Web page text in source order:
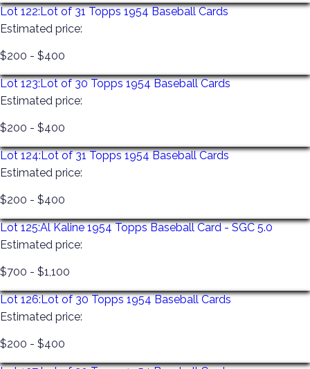
Lot 122:Lot of 31 Topps 1954 Baseball Cards
Estimated price:
$200 - $400
Lot 123:Lot of 30 Topps 1954 Baseball Cards
Estimated price:
$200 - $400
Lot 124:Lot of 31 Topps 1954 Baseball Cards
Estimated price:
$200 - $400
Lot 125:Al Kaline 1954 Topps Baseball Card - SGC 5.0
Estimated price:
$700 - $1,100
Lot 126:Lot of 30 Topps 1954 Baseball Cards
Estimated price:
$200 - $400